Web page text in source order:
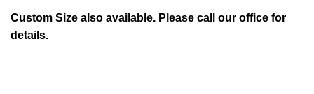
Custom Size also available. Please call our office for
details.